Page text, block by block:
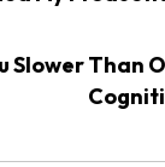
Slower Than